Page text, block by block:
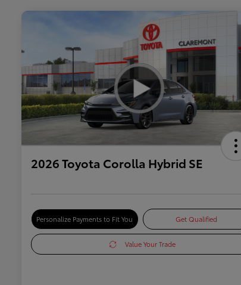
2026 Toyota Corolla Hybrid SE
Personalize Payments to Fit You Get Qualified
Value Your Trade